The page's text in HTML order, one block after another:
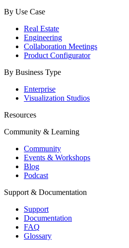
By Use Case
Real Estate
Engineering
Collaboration Meetings
Product Configurator
By Business Type
Enterprise
Visualization Studios
Resources
Community & Learning
Community
Events & Workshops
Blog
Podcast
Support & Documentation
Support
Documentation
FAQ
Glossary